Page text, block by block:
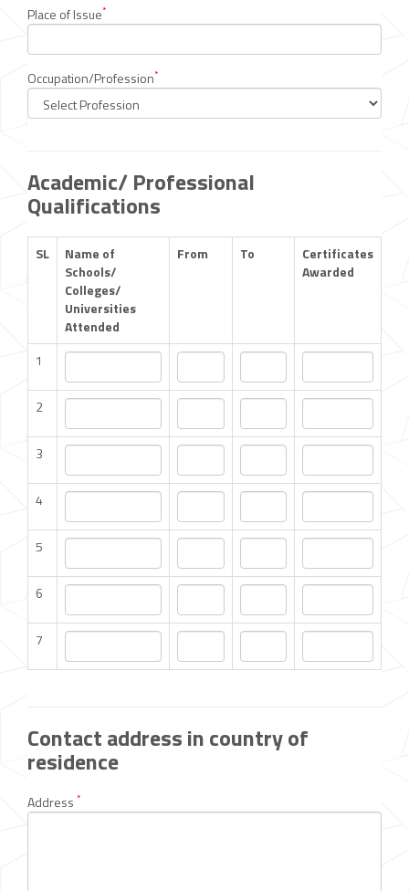
Place of Issue*
Occupation/Profession*
Academic/ Professional
Qualifications
SL
Name of
Schools/
Colleges/
Universities
Attended
From To
Certificates
Awarded
1
2
3
4
5
6
7
Contact address in country of
residence
Address *